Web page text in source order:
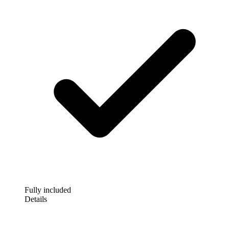
Fully included
Details